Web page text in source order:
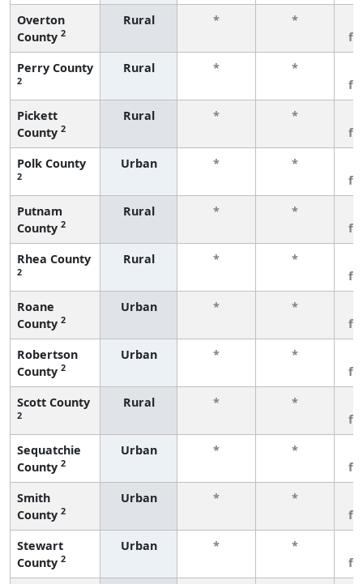
Overton
County 2
Rural * *
Perry County
2
Rural * *
Pickett
County 2
Rural * *
Polk County
2
Urban * *
Putnam
County 2
Rural * *
Rhea County
2
Rural * *
Roane
County 2
Urban * *
Robertson
County 2
Urban * *
Scott County
2
Rural * *
Sequatchie
County 2
Urban * *
Smith
County 2
Urban * *
Stewart
County 2
Urban * *